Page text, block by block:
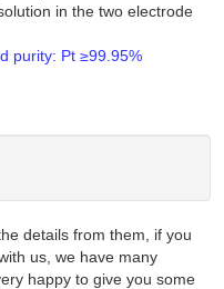
in the two electrode
purity: Pt ≥99.95%
details from them, if you
us, we have many
happy to give you some